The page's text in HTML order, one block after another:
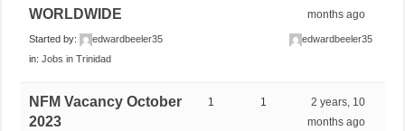
WORLDWIDE
Started by:
edwardbeeler35
in:Jobs in Trinidad
months ago
edwardbeeler35
NFM Vacancy October
2023
1 1
2 years, 10
months ago